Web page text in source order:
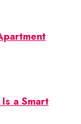
a Smart